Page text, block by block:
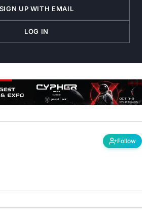
SIGN UP WITH EMAIL
LOG IN
Follow